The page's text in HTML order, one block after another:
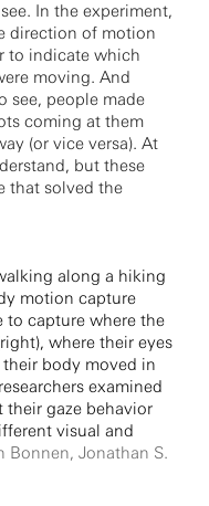
In the experiment,
direction of motion
to indicate which
moving. And
see, people made
coming at them
(or vice versa). At
but these
that solved the
along a hiking
motion capture
to capture where the
where their eyes
body moved in
examined
their gaze behavior
visual and
Bonnen, Jonathan S.